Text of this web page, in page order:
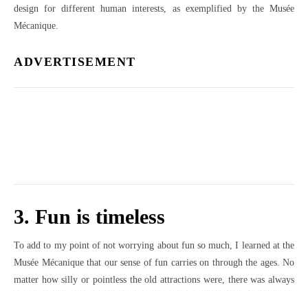
design for different human interests, as exemplified by the Musée
Mécanique.
ADVERTISEMENT
3. Fun is timeless
To add to my point of not worrying about fun so much, I learned at the
Musée Mécanique that our sense of fun carries on through the ages. No
matter how silly or pointless the old attractions were, there was always